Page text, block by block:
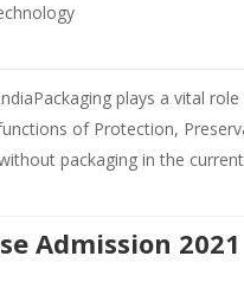
plays a vital role
of Protection,
packaging in the
Admission 2021